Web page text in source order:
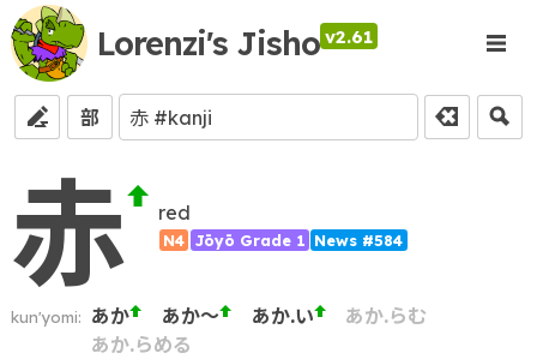
Lorenzi's Jisho v2.61
部
赤 red
N4 Jōyō Grade 1 News #584
kun'yomi: あか あか～ あか.い
あか.らむ
あか.らめる